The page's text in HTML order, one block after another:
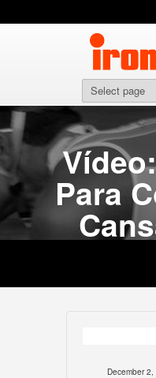
Para
December 2,